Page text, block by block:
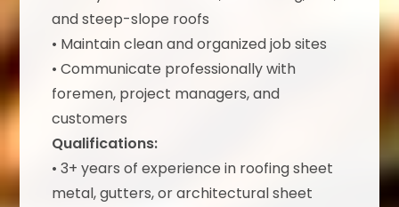
and steep-slope roofs
• Maintain clean and organized job sites
• Communicate professionally with
foremen, project managers, and
customers
Qualifications:
• 3+ years of experience in roofing sheet
metal, gutters, or architectural sheet